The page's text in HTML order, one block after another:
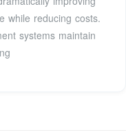
while reducing costs.
systems maintain